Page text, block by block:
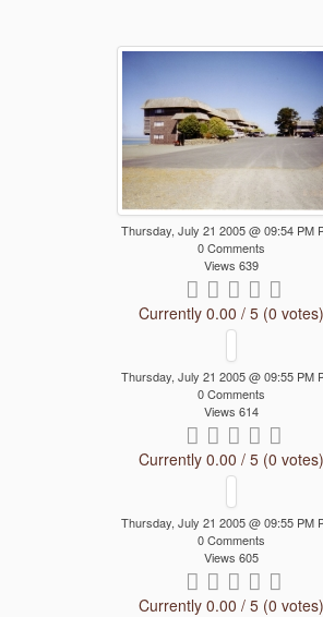
Thursday, July 21 2005 @ 09:54 PM
0 Comments
Views 639
Currently 0.00 / 5 (0 votes)
Thursday, July 21 2005 @ 09:55 PM
0 Comments
Views 614
Currently 0.00 / 5 (0 votes)
Thursday, July 21 2005 @ 09:55 PM
0 Comments
Views 605
Currently 0.00 / 5 (0 votes)